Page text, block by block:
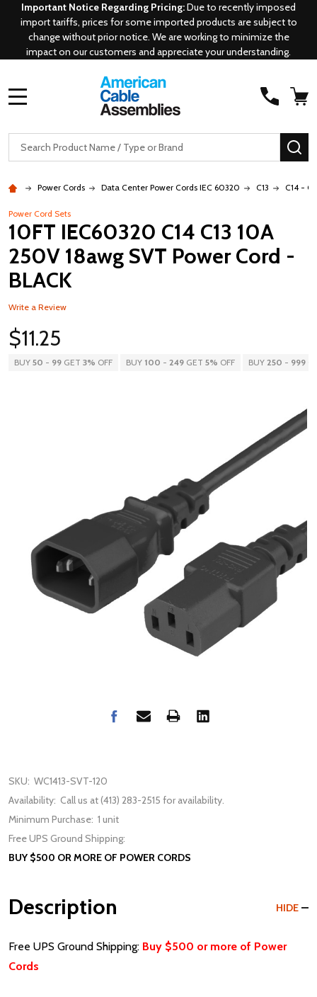
Important Notice Regarding Pricing:Due to recently imposed
import tariffs, prices for some imported products are subject to
change without prior notice. We are working to minimize the
impact on our customers and appreciate your understanding.
Search
Power Cords Data Center Power Cords IEC 60320 C13 C14 -
Power Cord Sets
10FT IEC60320 C14 C13 10A
250V 18awg SVT Power Cord -
BLACK
Write a Review
$11.25
BUY 50 - 99 GET 3% OFF BUY 100 - 249 GET 5% OFF BUY 250 - 999
SKU: WC1413-SVT-120
Availability: Call us at (413) 283-2515 for availability.
Minimum Purchase: 1 unit
Free UPS Ground Shipping:
BUY $500 OR MORE OF POWER CORDS
Description HIDE
Free UPS Ground Shipping: Buy $500 or more of Power
Cords